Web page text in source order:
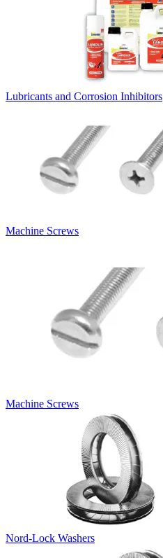
Lubricants and Corrosion Inhibitors
Machine Screws
Machine Screws
Nord-Lock Washers